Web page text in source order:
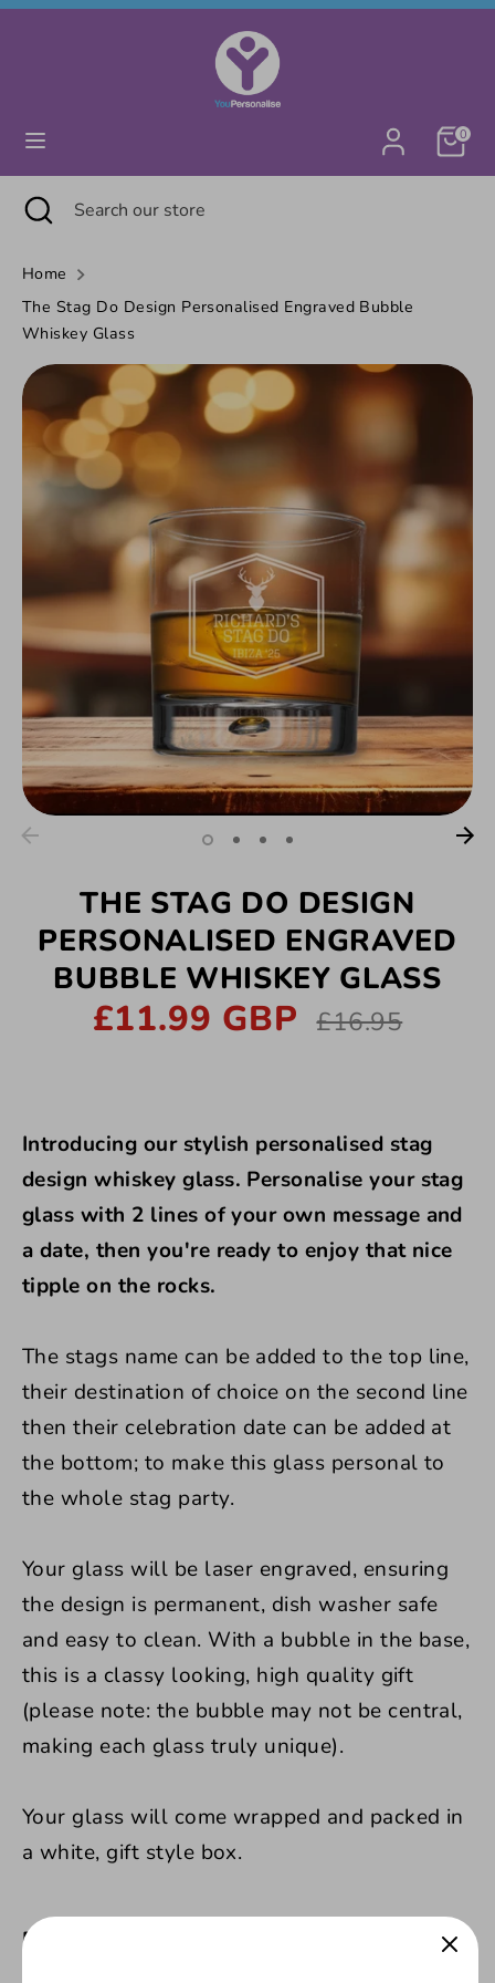
Skip
0
United Kingdom (GBP £)
SearchSearch
store
Close
Home
The Stag Do Design Personalised Engraved Bubble
Whiskey Glass
THE STAG DO DESIGN
PERSONALISED ENGRAVED
BUBBLE WHISKEY GLASS
£11.99 GBP
Regular
£16.95
Introducing our stylish personalised stag
design whiskey glass. Personalise your stag
glass with 2 lines of your own message and
a date, then you're ready to enjoy that nice
tipple on the rocks.
The stags name can be added to the top line,
their destination of choice on the second line
then their celebration date can be added at
the bottom; to make this glass personal to
the whole stag party.
Your glass will be laser engraved, ensuring
the design is permanent, dish washer safe
and easy to clean. With a bubble in the base,
this is a classy looking, high quality gift
(please note: the bubble may not be central,
making each glass truly unique).
Your glass will come wrapped and packed in
a white, gift style box.
Product Features: